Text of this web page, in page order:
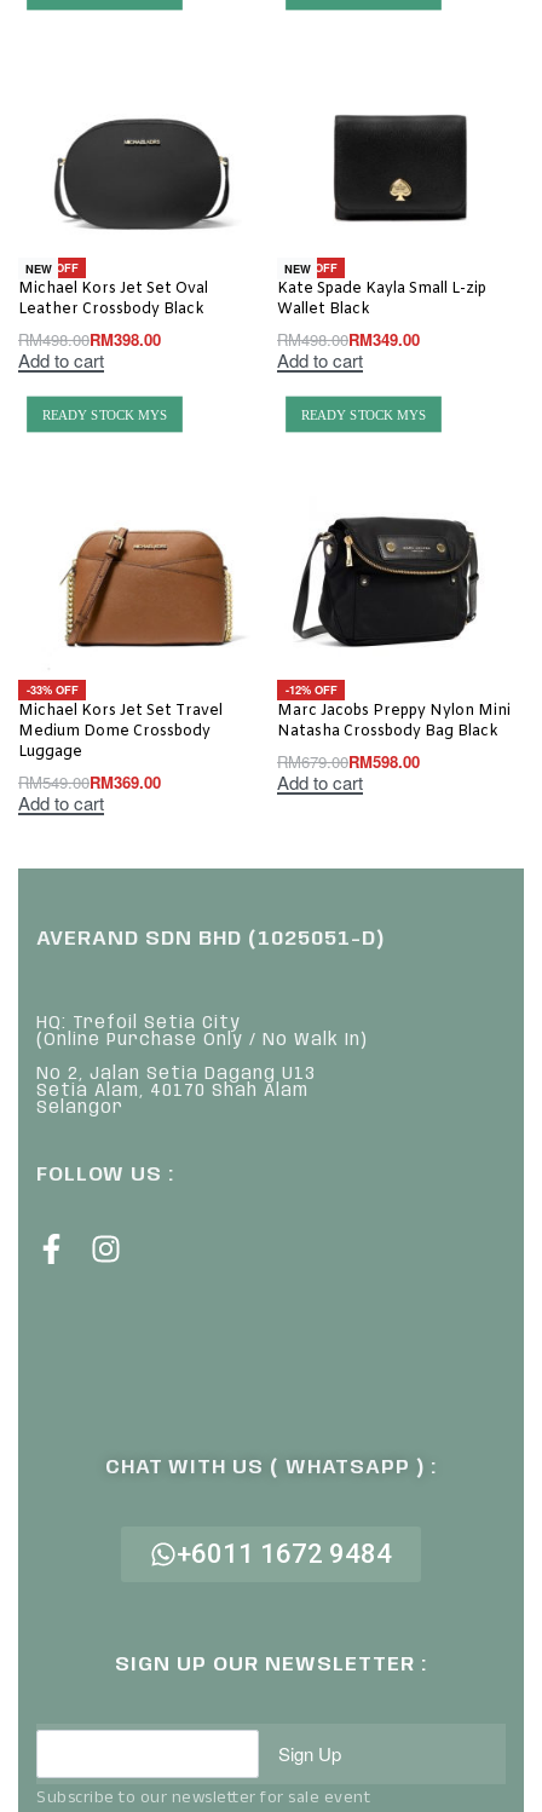
-20% OFF
NEW
Michael Kors Jet Set Oval
Leather Crossbody Black
RM498.00RM398.00
Add to cart
-30% OFF
NEW
Kate Spade Kayla Small L-zip
Wallet Black
RM498.00RM349.00
Add to cart
READY STOCK MYS
-33% OFF
Michael Kors Jet Set Travel
Medium Dome Crossbody
Luggage
RM549.00RM369.00
Add to cart
READY STOCK MYS
-12% OFF
Marc Jacobs Preppy Nylon Mini
Natasha Crossbody Bag Black
RM679.00RM598.00
Add to cart
AVERAND SDN BHD (1025051-D)
HQ: Trefoil Setia City
(Online Purchase Only / No Walk In)
No 2, Jalan Setia Dagang U13
Setia Alam, 40170 Shah Alam
Selangor
FOLLOW US :
CHAT WITH US ( WHATSAPP ) :
+6011 1672 9484
SIGN UP OUR NEWSLETTER :
Sign Up
Subscribe to our newsletter for sale event